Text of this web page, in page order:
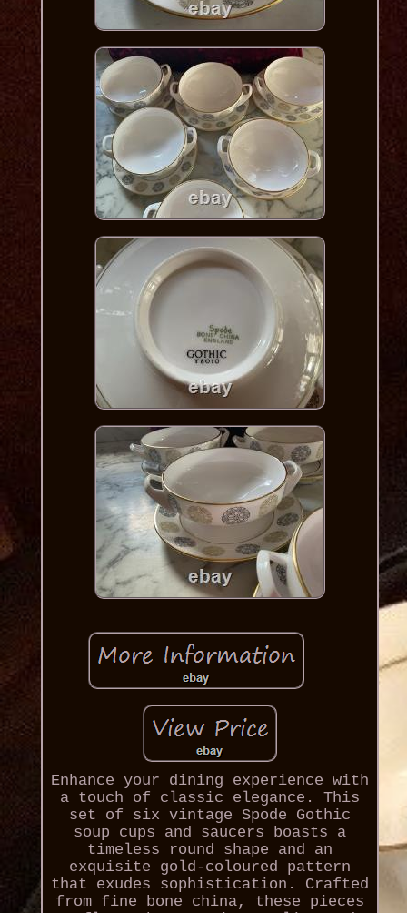
Enhance your dining experience with
a touch of classic elegance. This
set of six vintage Spode Gothic
soup cups and saucers boasts a
timeless round shape and an
exquisite gold-coloured pattern
that exudes sophistication. Crafted
from fine bone china, these pieces